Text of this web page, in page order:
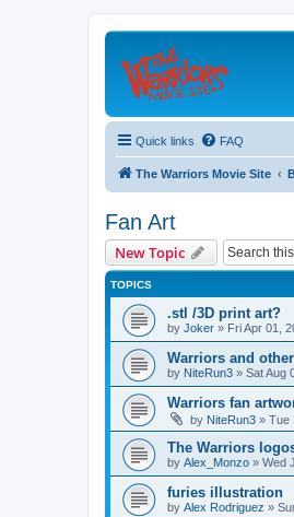
Quick links FAQ
The Warriors Movie Site
Fan Art
New Topic
TOPICS
.stl /3D print art?
by Joker » Fri Apr 01,
Warriors and
by NiteRun3 » Sat Aug
Warriors fan
by NiteRun3 » Tue
The Warriors
by Alex_Monzo » Wed
furies illustration
by Alex Rodriguez »